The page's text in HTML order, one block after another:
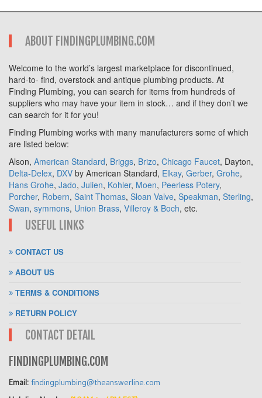
ABOUT FINDINGPLUMBING.COM
Welcome to the world’s largest marketplace for discontinued,
hard-to- find, overstock and antique plumbing products. At
Finding Plumbing, you can search for items from hundreds of
suppliers who may have your item in stock… and if they don’t we
can search for it for you!
Finding Plumbing works with many manufacturers some of which
are listed below:
Alson, American Standard, Briggs, Brizo, Chicago Faucet, Dayton,
Delta-Delex, DXV by American Standard, Elkay, Gerber, Grohe,
Hans Grohe, Jado, Julien, Kohler, Moen, Peerless Potery,
Porcher, Robern, Saint Thomas, Sloan Valve, Speakman, Sterling,
Swan, symmons, Union Brass, Villeroy & Boch, etc.
USEFUL LINKS
CONTACT US
ABOUT US
TERMS & CONDITIONS
RETURN POLICY
CONTACT DETAIL
FINDINGPLUMBING.COM
Email: findingplumbing@theanswerline.com